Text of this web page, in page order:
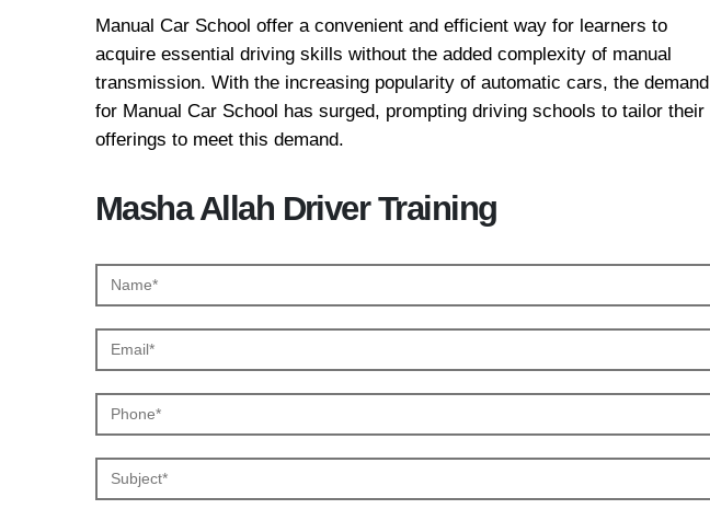
Manual Car School offer a convenient and efficient way for learners to
acquire essential driving skills without the added complexity of manual
transmission. With the increasing popularity of automatic cars, the demand
for Manual Car School has surged, prompting driving schools to tailor their
offerings to meet this demand.
Masha Allah Driver Training